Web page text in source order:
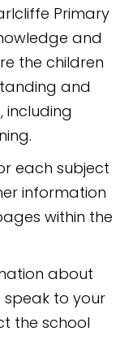
Primary
and
the children
and
including
each subject
information
within the
about
speak to your
the school